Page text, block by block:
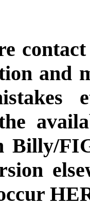
and
Billy/